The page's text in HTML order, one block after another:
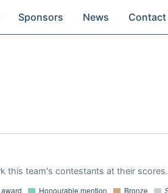
Sponsors News Contact
this team's contestants at their scores.